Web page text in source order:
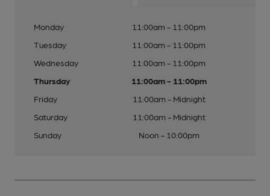
Monday
11:00am - 11:00pm
Tuesday
11:00am - 11:00pm
Wednesday
11:00am - 11:00pm
Thursday
11:00am - 11:00pm
Friday
11:00am - Midnight
Saturday
11:00am - Midnight
Sunday
Noon - 10:00pm